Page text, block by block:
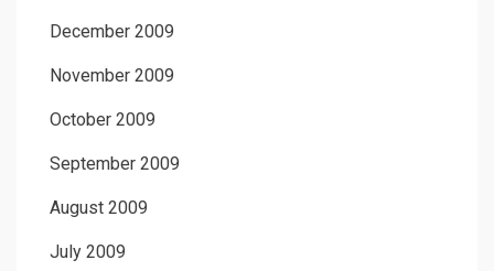
December 2009
November 2009
October 2009
September 2009
August 2009
July 2009